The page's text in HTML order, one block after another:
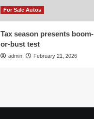
For Sale Autos
Tax season presents boom-
or-bust test
admin February 21, 2026